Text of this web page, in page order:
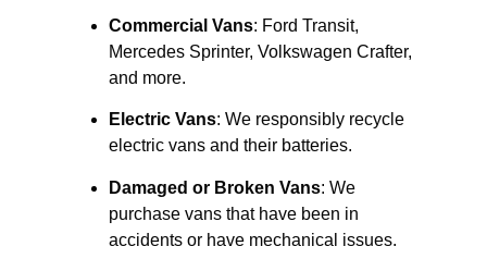
Commercial Vans: Ford Transit,
Mercedes Sprinter, Volkswagen Crafter,
and more.
Electric Vans: We responsibly recycle
electric vans and their batteries.
Damaged or Broken Vans: We
purchase vans that have been in
accidents or have mechanical issues.